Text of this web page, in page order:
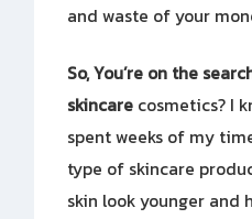
and waste of your
So, You’re on the
skincare cosmetics? I
spent weeks of my
type of skincare
skin look younger and